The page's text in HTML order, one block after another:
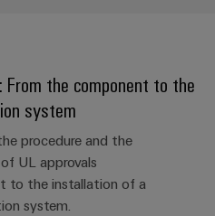
the component to the
system
procedure and the
UL approvals
to the installation of a
system.